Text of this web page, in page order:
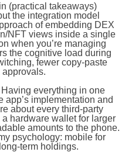
(practical takeaways)
the integration model
of embedding DEX
NFT views inside a single
when you’re managing
the cognitive load during
fewer copy-paste
everything in one
app’s implementation and
about every third-party
hardware wallet for larger
amounts to the phone.
psychology: mobile for
term holdings.